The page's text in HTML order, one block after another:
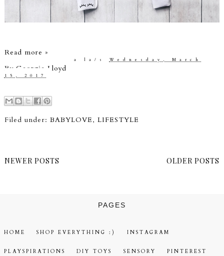
Read more »
By Georgie Lloyd
a la/s Wednesday, March
15, 2017
Filed under: BABYLOVE, LIFESTYLE
NEWER POSTS OLDER POSTS
PAGES
HOME SHOP EVERYTHING :) INSTAGRAM
PLAYSPIRATIONS DIY TOYS SENSORY PINTEREST